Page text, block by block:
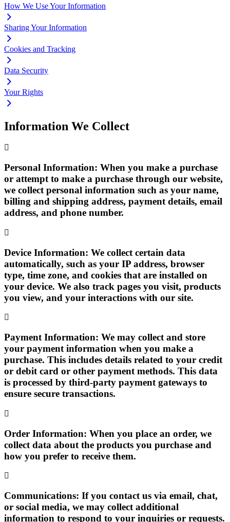
How We Use Your Information
Sharing Your Information
Cookies and Tracking
Data Security
Your Rights
Information We Collect
Personal Information: When you make a purchase
or attempt to make a purchase through our website,
we collect personal information such as your name,
billing and shipping address, payment details, email
address, and phone number.
Device Information: We collect certain data
automatically, such as your IP address, browser
type, time zone, and cookies that are installed on
your device. We also track pages you visit, products
you view, and your interactions with our site.
Payment Information: We may collect and store
your payment information when you make a
purchase. This includes details related to your credit
or debit card or other payment methods. This data
is processed by third-party payment gateways to
ensure secure transactions.
Order Information: When you place an order, we
collect data about the products you purchase and
how you prefer to receive them.
Communications: If you contact us via email, chat,
or social media, we may collect additional
information to respond to your inquiries or requests.